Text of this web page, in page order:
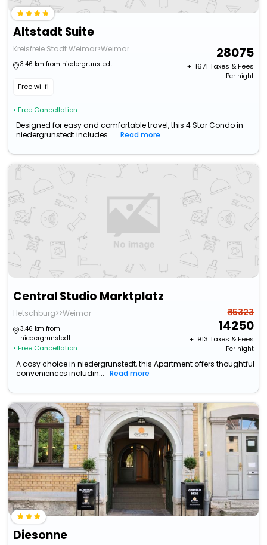
Altstadt Suite
Kreisfreie Stadt Weimar>Weimar
3.46 km from niedergrunstedt
Free wi-fi
• Free Cancellation
28075
+ ₹ 1671 Taxes & Fees
Per night
Designed for easy and comfortable travel, this 4 Star Condo in
niedergrunstedt includes ...
Read more
Central Studio Marktplatz
Hetschburg>>Weimar
3.46 km from
niedergrunstedt
• Free Cancellation
₹ 15323
14250
+ ₹ 913 Taxes & Fees
Per night
A cosy choice in niedergrunstedt, this Apartment offers thoughtful
conveniences includin...
Read more
Diesonne